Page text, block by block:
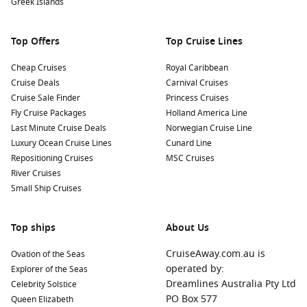
As you navigate the beautiful Moselle region, consider
Koblenz : Situated at the confluence of the
and Moselle Rivers, Koblenz is famous for its historic old
town and the Deutsches Eck monument. Guests can
explore the Ehrenbreitstein Fortress, which provides
spectacular views over the rivers.
Bernkastel-Kues
known for its half-timbered houses and beautiful
vineyards. Visitors can explore local wine cellars or visit the
Trier,Germany
: Trier is Germany’s oldest city, filled with
Roman history and remarkable monuments, including the
Porta Nigra gate and the Roman amphitheater. It’s a
fantastic stop for history enthusiasts!
Mainz,Germany
: Mainz is known for its rich history and
Top Offers
Cheap Cruises
Cruise Deals
Cruise Sale Finder
Fly Cruise Packages
Last Minute Cruise Deals
Luxury Ocean Cruise Lines
Repositioning Cruises
River Cruises
Small Ship Cruises
Top Cruise Lines
Royal Caribbean
Carnival Cruises
Princess Cruises
Holland America Line
Norwegian Cruise Line
Cunard Line
MSC Cruises
Top ships
Ovation of the Seas
Explorer of the Seas
Celebrity Solstice
Queen Elizabeth
About Us
CruiseAway.com.au is
operated by:
Dreamlines Australia Pty Ltd
PO Box 577